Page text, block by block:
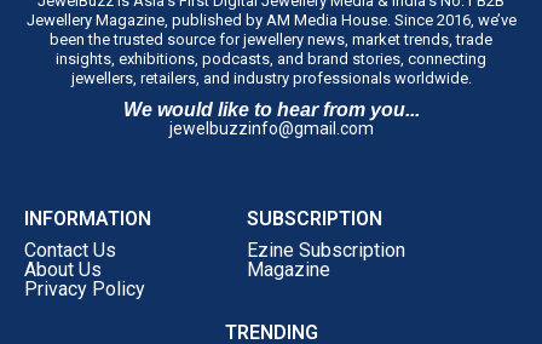
Jewellery Magazine, published by AM Media House. Since 2016, we’ve
been the trusted source for jewellery news, market trends, trade
insights, exhibitions, podcasts, and brand stories, connecting
jewellers, retailers, and industry professionals worldwide.
We would like to hear from you...
jewelbuzzinfo@gmail.com
INFORMATION
Contact Us
About Us
Privacy Policy
SUBSCRIPTION
Ezine Subscription
Magazine
TRENDING